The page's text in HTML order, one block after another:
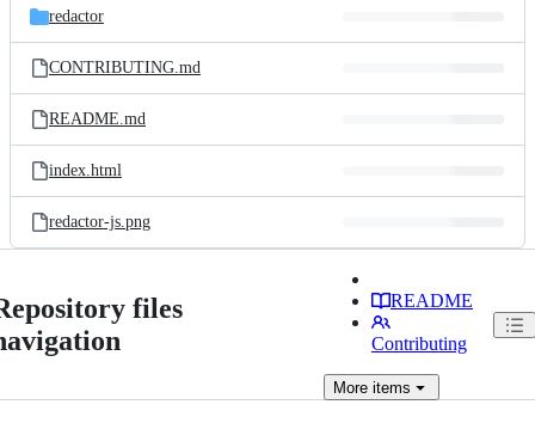
redactor
CONTRIBUTING.md
README.md
index.html
redactor-js.png
files
README
Contributing
Moreitems